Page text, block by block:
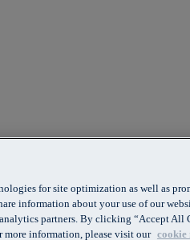
for site optimization as well as
information about your use of our
partners. By clicking “Accept All
more information, please visit our cookie